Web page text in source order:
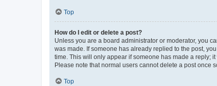
Top
How do I edit or delete a post?
Unless you are a board administrator or moderator, you
was made. If someone has already replied to the post,
time. This will only appear if someone has made a reply;
Please note that normal users cannot delete a post once
Top